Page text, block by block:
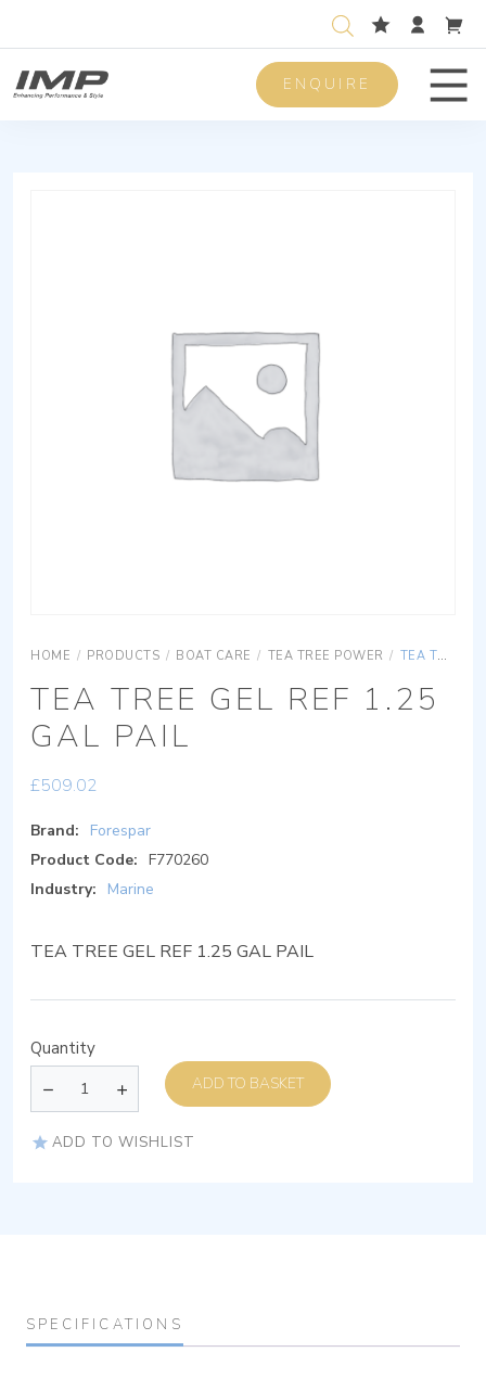
ENQUIRE
HOME / PRODUCTS / BOAT CARE / TEA TREE POWER / TEA TREE GEL REF 1.25 GAL PAIL
TEA TREE GEL REF 1.25
GAL PAIL
£509.02
Brand:
Forespar
Product Code: F770260
Industry:
Marine
TEA TREE GEL REF 1.25 GAL PAIL
Quantity
ADD TO BASKET
ADD TO WISHLIST
SPECIFICATIONS